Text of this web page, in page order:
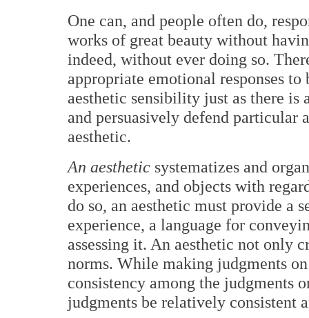
One can, and people often do,
works of great beauty without
indeed, without ever doing so.
appropriate emotional responses
aesthetic sensibility just as there is
and persuasively defend particular
aesthetic.
An aesthetic systematizes and
experiences, and objects with
do so, an aesthetic must provide a
experience, a language for
assessing it. An aesthetic not only
norms. While making judgments
consistency among the judgments
judgments be relatively consistent